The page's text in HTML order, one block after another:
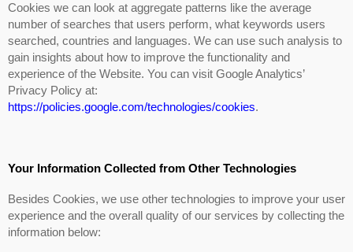
Cookies we can look at aggregate patterns like the average
number of searches that users perform, what keywords users
searched, countries and languages. We can use such analysis to
gain insights about how to improve the functionality and
experience of the Website. You can visit Google Analytics’
Privacy Policy at:
https://policies.google.com/technologies/cookies.
Your Information Collected from Other Technologies
Besides Cookies, we use other technologies to improve your user
experience and the overall quality of our services by collecting the
information below: